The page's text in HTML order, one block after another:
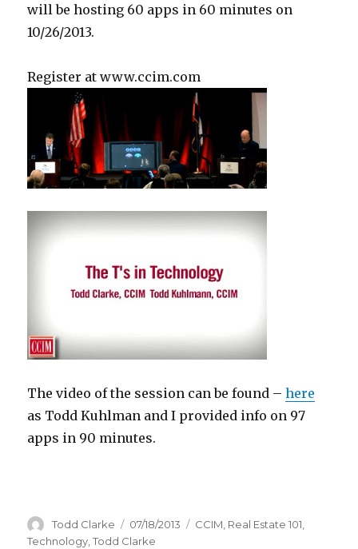
will be hosting 60 apps in 60 minutes on
10/26/2013.
Register at www.ccim.com
The video of the session can be found –here
as Todd Kuhlman and I provided info on 97
apps in 90 minutes.
Author
Todd Clarke
Posted
on
07/18/2013 Categories
CCIM Real Estate 101
Technology ,Todd Clarke